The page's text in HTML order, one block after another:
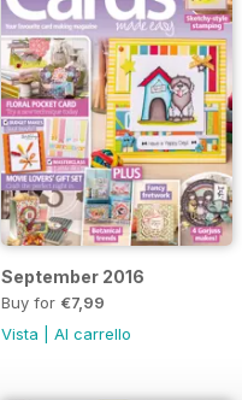
September 2016
Buy for €7,99
Vista
Al carrello